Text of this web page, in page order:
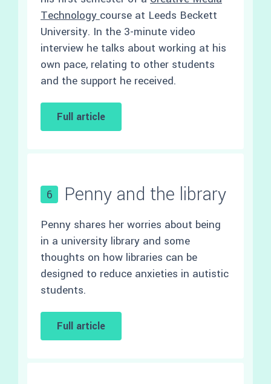
Technology course at Leeds Beckett
University. In the 3-minute video
interview he talks about working at his
own pace, relating to other students
and the support he received.
Full article
6 Penny and the library
Penny shares her worries about being
in a university library and some
thoughts on how libraries can be
designed to reduce anxieties in autistic
students.
Full article